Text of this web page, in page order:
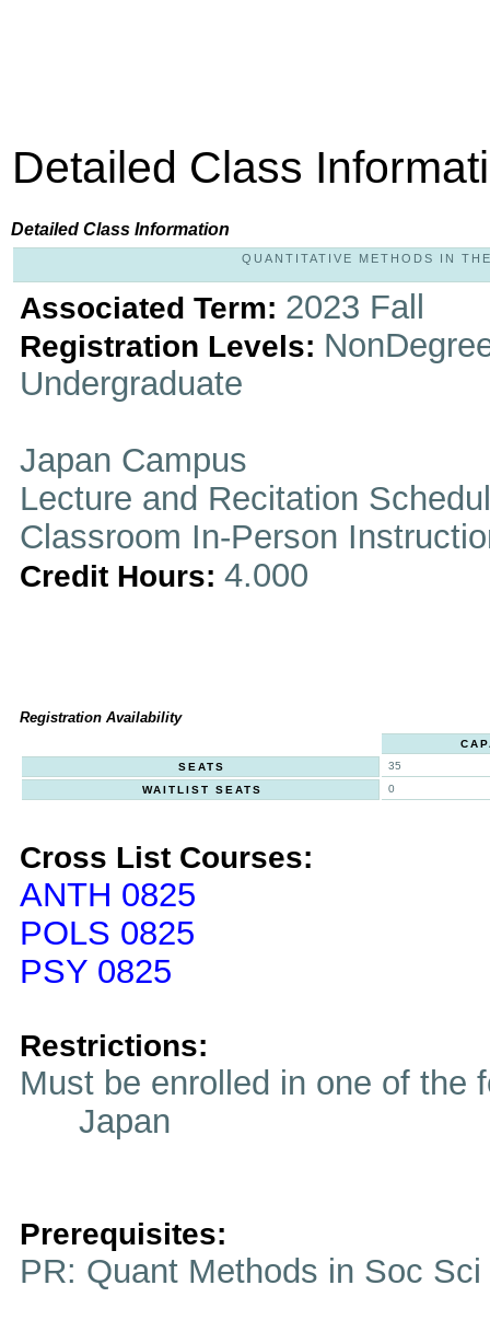
Detailed Class
Detailed Class Information
QUANTITATIVE METHODS IN
Associated Term: 2023 Fall
Registration Levels:
Undergraduate
Japan Campus
Lecture and Recitation
Classroom In-Person
Credit Hours: 4.000
Registration Availability
SEATS
35
WAITLIST SEATS
0
Cross List Courses:
ANTH 0825
POLS 0825
PSY 0825
Restrictions:
Must be enrolled in one of
Japan
Prerequisites:
PR: Quant Methods in Soc Sci